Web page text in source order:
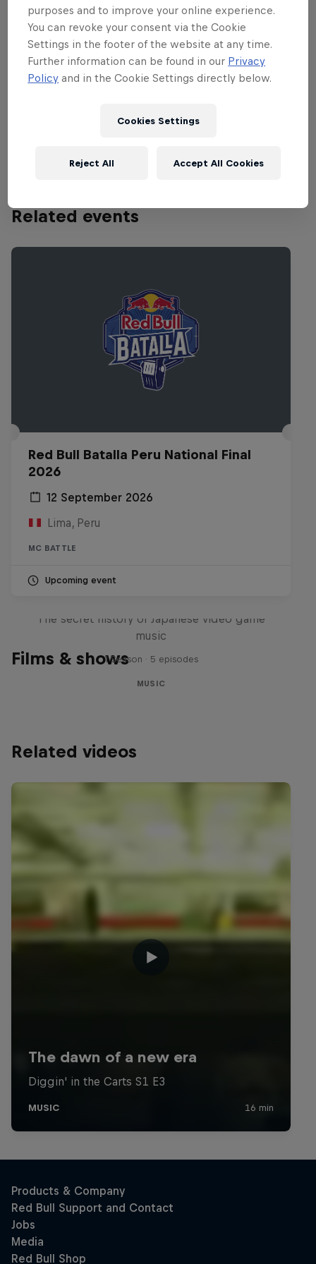
(beginning at 11.45am PT/2.45pm
ET/7.45pm GMT/8.45pm CET) so fans
from all over the world can tune in! You
can watch the webcast live on
live broadcast, don't worry, the entire set
Related events
Red Bull Batalla Peru National Final
2026
12 September 2026
Lima, Peru
MC BATTLE
Upcoming event
Films & shows
The secret history of Japanese video game
music
1 Season · 5 episodes
MUSIC
Related videos
purposes and to improve your online experience.
You can revoke your consent via the Cookie
Settings in the footer of the website at any time.
Further information can be found in our Privacy
Policy and in the Cookie Settings directly below.
Cookies Settings
Reject All Accept All Cookies